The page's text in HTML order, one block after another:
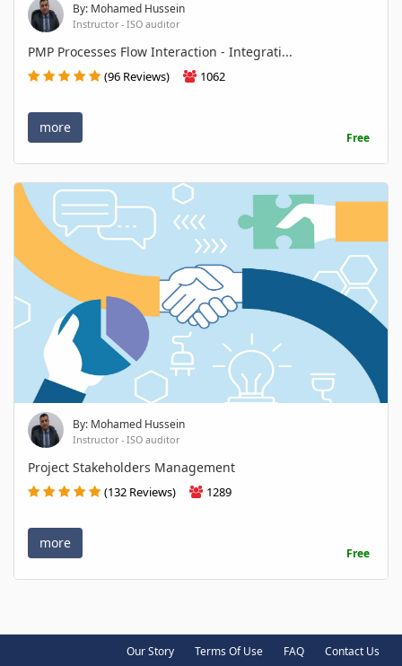
By: Mohamed Hussein
Instructor - ISO auditor
PMP Processes Flow Interaction - Integrati...
(96 Reviews) 1062
more
Free
By: Mohamed Hussein
Instructor - ISO auditor
Project Stakeholders Management
(132 Reviews) 1289
more
Free
Our Story Terms Of Use FAQ Contact Us